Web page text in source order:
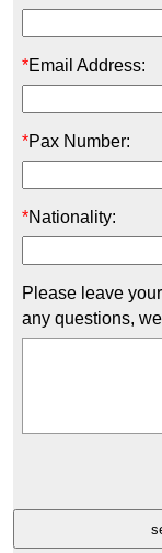
*Email Address:
*Pax Number:
*Nationality:
Please leave
any questions,